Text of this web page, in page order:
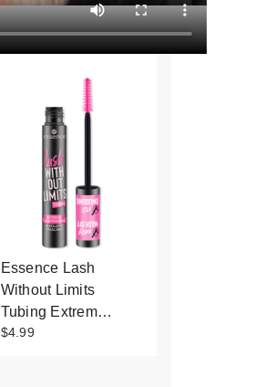
Essence Lash
Without Limits
Tubing Extrem…
$4.99